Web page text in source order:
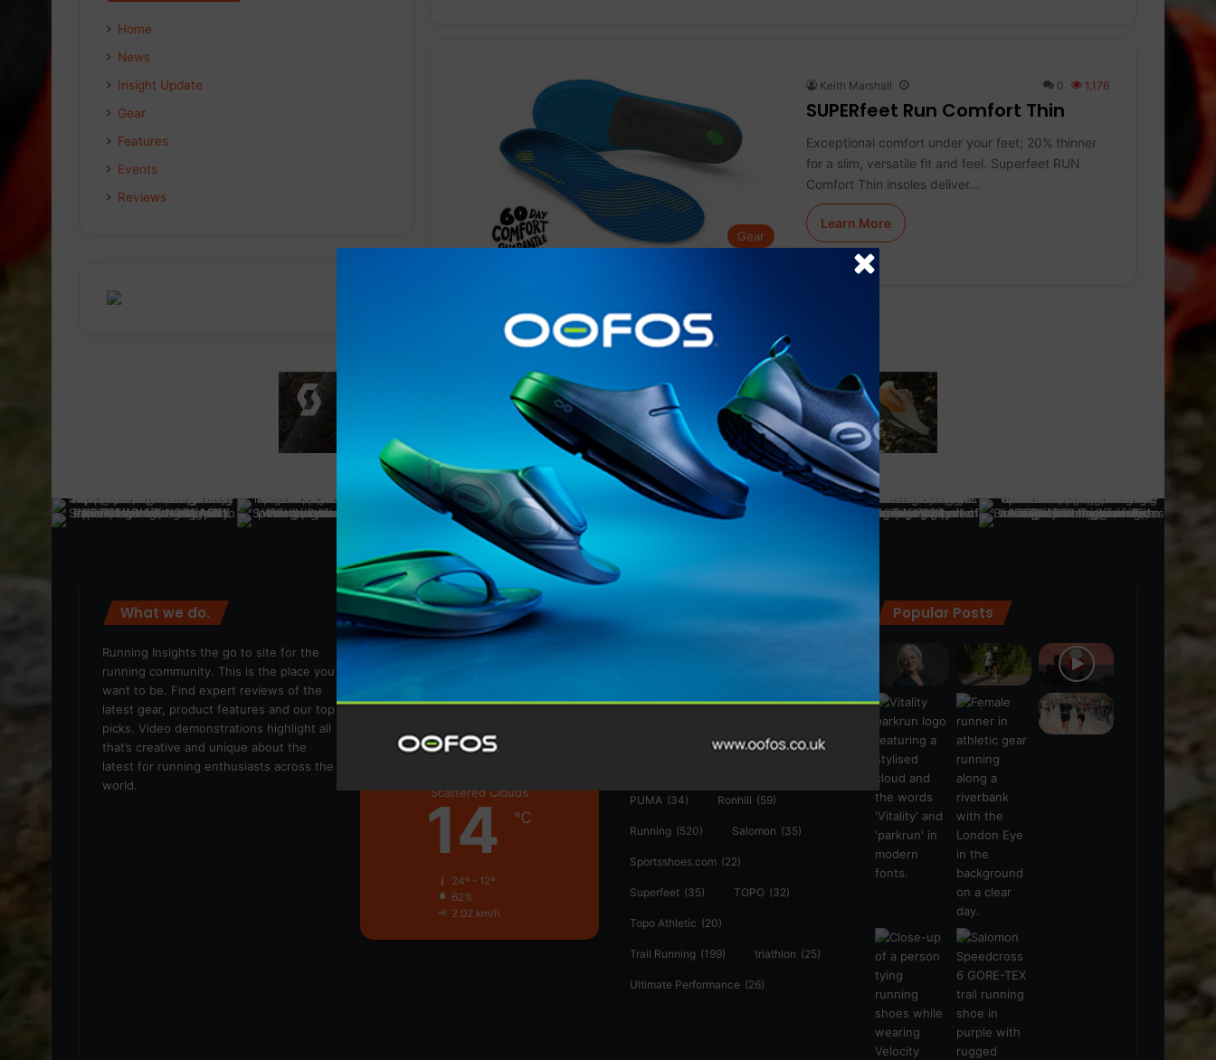
Gear
Keith Marshall 0 1,176
SUPERfeet Run Comfort Thin
Exceptional comfort under your feet; 20% thinner
for a slim, versatile fit and feel. Superfeet RUN
Comfort Thin insoles deliver…
Learn More
Home
News
Insight Update
Gear
Features
Events
Reviews
@runninginsightsglobal
@runninginsightsglobal
What we do.
Running Insights the go to site for the
running community. This is the place you
want to be. Find expert reviews of the
latest gear, product features and our top
picks. Video demonstrations highlight all
that’s creative and unique about the
latest for running enthusiasts across the
world.
Weather
London
Scattered Clouds
14 ℃
24º - 12º
62%
2.02 km/h
Hoka (23) insoles (31)
Montane (24)
PUMA (34) Ronhill (59)
Running (520) Salomon (35)
Sportsshoes.com (22)
Superfeet (35) TOPO (32)
Topo Athletic (20)
Trail Running (199) triathlon (25)
Ultimate Performance (26)
Popular Posts